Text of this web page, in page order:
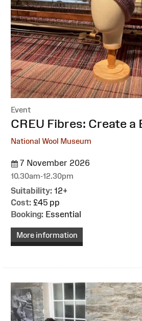
Event
:CREU Fibres: Create a
National Wool Museum
7 November 2026
10.30am-12.30pm
Suitability: 12+
Cost: £45 pp
Booking: Essential
More information